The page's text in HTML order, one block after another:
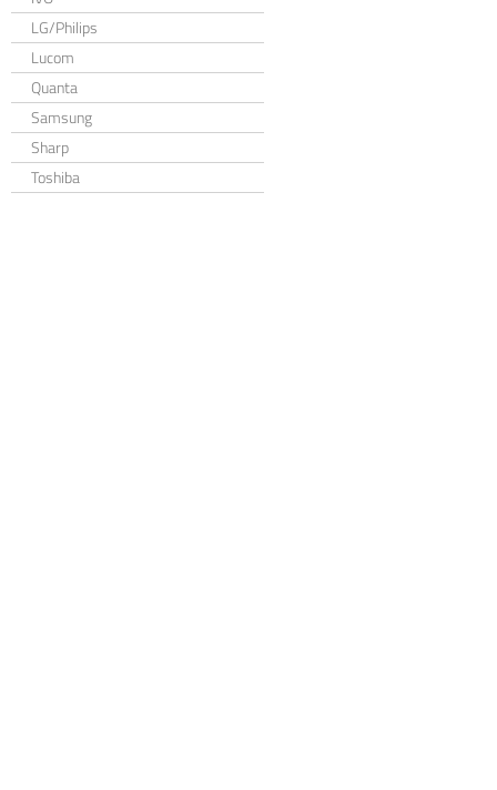
LG/Philips
Lucom
Quanta
Samsung
Sharp
Toshiba